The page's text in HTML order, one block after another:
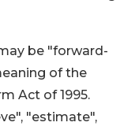
be "forward-
of the
Act of 1995.
"estimate",